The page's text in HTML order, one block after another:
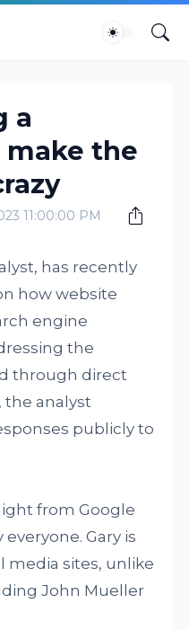
a
the
11:00:00 PM
has recently
how website
engine
the
through direct
the analyst
publicly to
from Google
Gary is
media sites, unlike
John Mueller